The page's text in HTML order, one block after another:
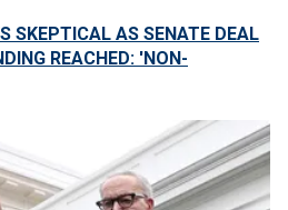
SKEPTICAL AS SENATE DEAL
REACHED: 'NON-